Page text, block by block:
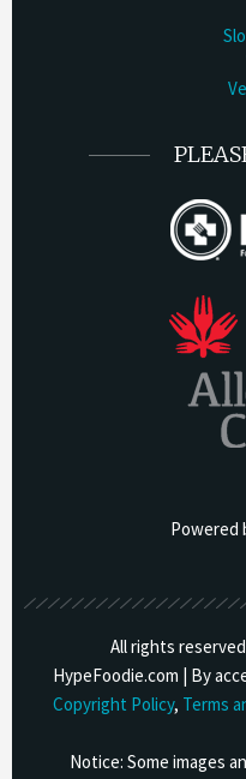
Powered
All rights
HypeFoodie.com | By
Copyright Policy, Terms
Notice: Some images